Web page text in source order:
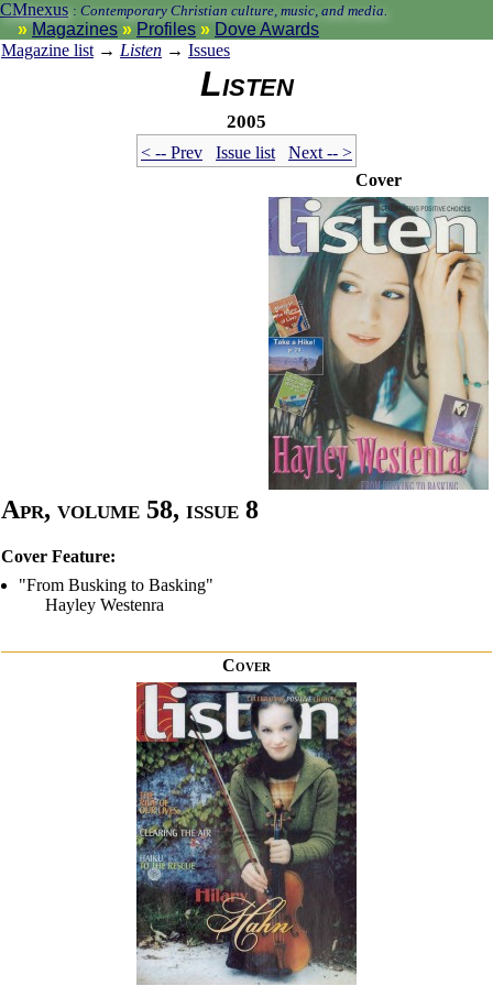
CMnexus : Contemporary Christian culture, music, and media.
Magazines Profiles
Dove Awards
Magazine list → Listen → Issues
Listen
2005
< -- Prev Issue list
Next -- >
Cover
Apr, volume 58, issue 8
Cover Feature:
"From Busking to Basking"
Hayley Westenra
Cover